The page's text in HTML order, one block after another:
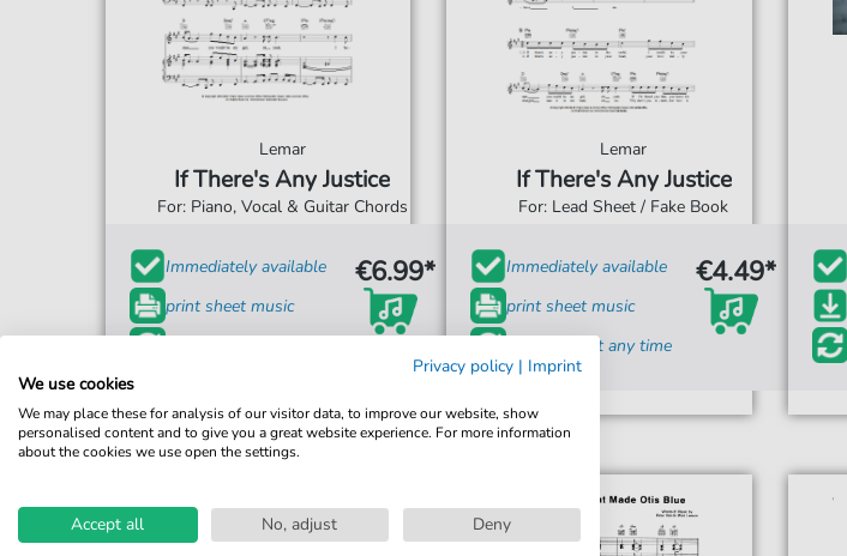
Lemar
If There's Any Justice
For: Piano, Vocal & Guitar Chords
Immediately available
print sheet music
€6.99*
Lemar
If There's Any Justice
For: Lead Sheet / Fake Book
Immediately available
print sheet music
Accessible at any time
€4.49*
Privacy policy | Imprint
We use cookies
We may place these for analysis of our visitor data, to improve our website, show
personalised content and to give you a great website experience. For more information
about the cookies we use open the settings.
Accept all No, adjust Deny